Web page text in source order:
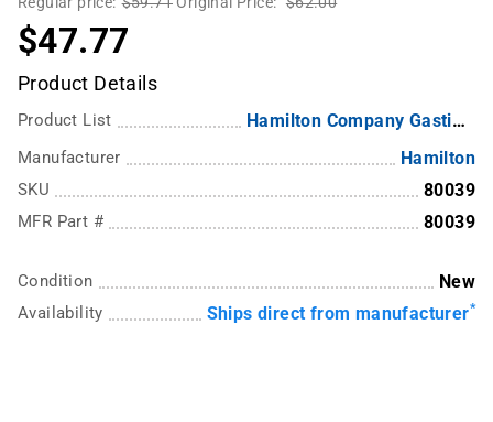
$47.77
Product Details
Product List Hamilton Company Gastight Syringes
Manufacturer Hamilton
SKU 80039
MFR Part # 80039
Condition New
Availability Ships direct from manufacturer*